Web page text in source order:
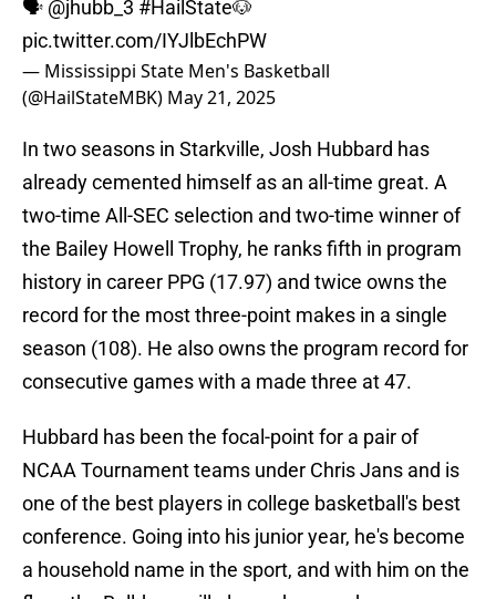
🗣️ @jhubb_3 #HailState🐶
pic.twitter.com/IYJlbEchPW
— Mississippi State Men's Basketball
(@HailStateMBK) May 21, 2025
In two seasons in Starkville, Josh Hubbard has
already cemented himself as an all-time great. A
two-time All-SEC selection and two-time winner of
the Bailey Howell Trophy, he ranks fifth in program
history in career PPG (17.97) and twice owns the
record for the most three-point makes in a single
season (108). He also owns the program record for
consecutive games with a made three at 47.
Hubbard has been the focal-point for a pair of
NCAA Tournament teams under Chris Jans and is
one of the best players in college basketball's best
conference. Going into his junior year, he's become
a household name in the sport, and with him on the